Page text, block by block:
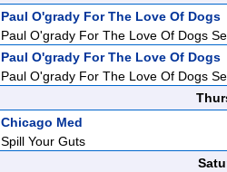
Paul O'grady For The Love Of Dogs
Paul O'grady For The Love Of Dogs
Paul O'grady For The Love Of Dogs
Paul O'grady For The Love Of Dogs
Chicago Med
Spill Your Guts